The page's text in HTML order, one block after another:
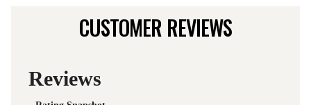
CUSTOMER REVIEWS